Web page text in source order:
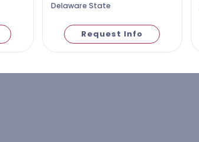
Delaware State
Request Info